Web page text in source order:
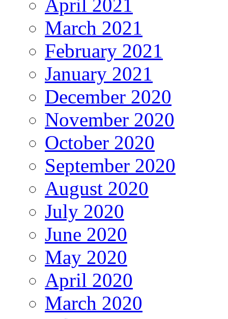
April 2021
March 2021
February 2021
January 2021
December 2020
November 2020
October 2020
September 2020
August 2020
July 2020
June 2020
May 2020
April 2020
March 2020